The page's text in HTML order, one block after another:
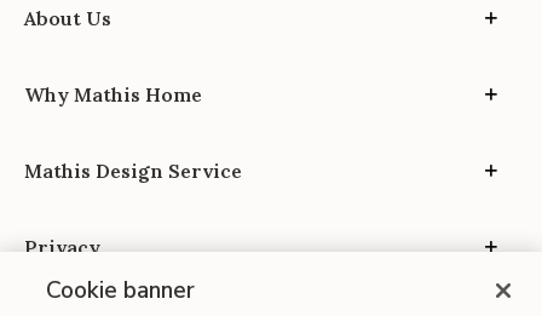
About Us
Why Mathis Home
Mathis Design Service
Privacy
Cookie banner